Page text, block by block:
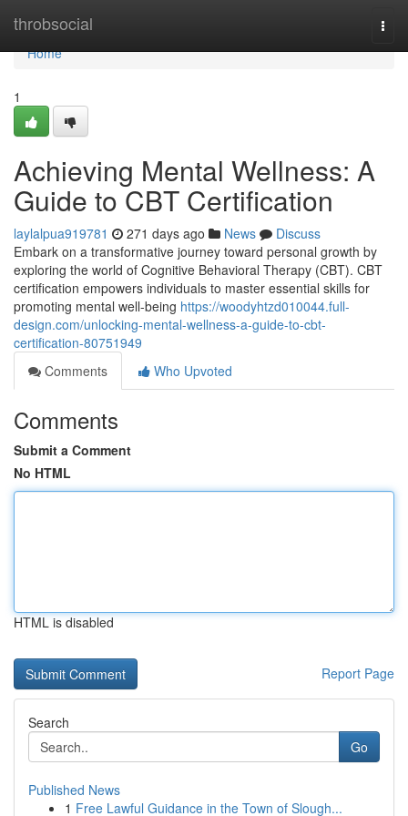
throbsocial
Home
Home
1
Achieving Mental Wellness: A
Guide to CBT Certification
laylalpua919781 271 days ago News
Discuss
Embark on a transformative journey toward personal growth by
exploring the world of Cognitive Behavioral Therapy (CBT). CBT
certification empowers individuals to master essential skills for
promoting mental well-being https://woodyhtzd010044.full-
design.com/unlocking-mental-wellness-a-guide-to-cbt-
certification-80751949
Comments
Who Upvoted
Comments
Submit a Comment
No HTML
HTML is disabled
Report Page
Search
Go
Published News
1 Free Lawful Guidance in the Town of Slough...